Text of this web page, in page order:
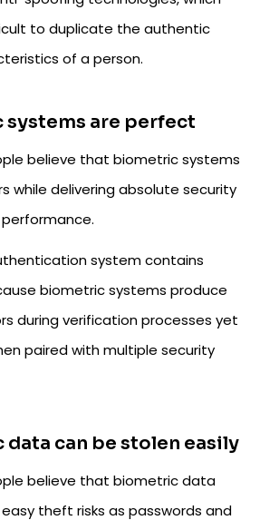
to duplicate the authentic
of a person.
systems are perfect
believe that biometric systems
while delivering absolute security
system contains
biometric systems produce
during verification processes yet
paired with multiple security
data can be stolen easily
believe that biometric data
theft risks as passwords and